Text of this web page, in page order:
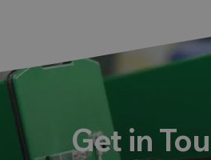
Get in